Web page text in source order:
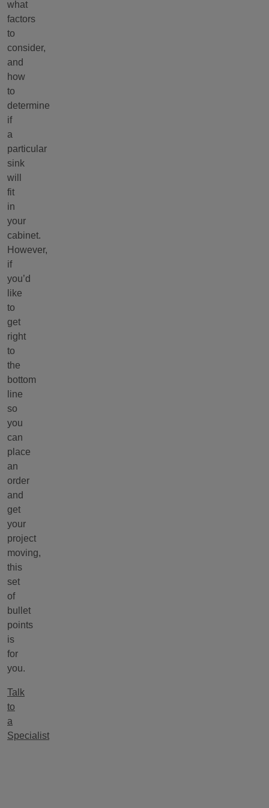
what
factors
to
consider,
and
how
to
determine
if
a
particular
sink
will
fit
in
your
cabinet.
However,
if
you’d
like
to
get
right
to
the
bottom
line
so
you
can
place
an
order
and
get
your
project
moving,
this
set
of
bullet
points
is
for
you.
Talk
to
a
Specialist